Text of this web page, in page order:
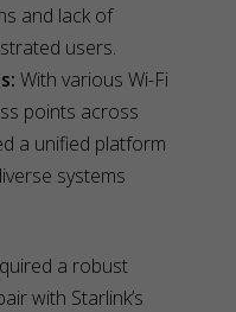
and lack of
users.
With various Wi-Fi
points across
a unified platform
systems
a robust
with Starlink’s